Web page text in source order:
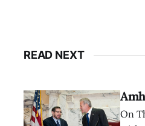
READ NEXT
On